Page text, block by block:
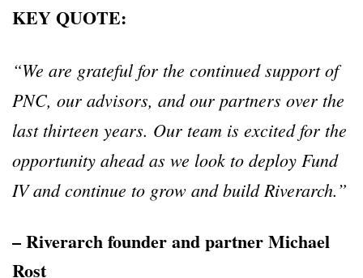
KEY QUOTE:
“We are grateful for the continued support of
PNC, our advisors, and our partners over the
last thirteen years. Our team is excited for the
opportunity ahead as we look to deploy Fund
IV and continue to grow and build Riverarch.”
– Riverarch founder and partner Michael
Rost